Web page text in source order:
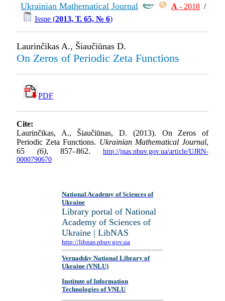
Ukrainian Mathematical Journal А - 2018 /
Issue (2013, Т. 65, № 6)
Laurinčikas A., Šiaučiūnas D.
On Zeros of Periodic Zeta Functions
PDF
Cite:
Laurinčikas, A., Šiaučiūnas, D. (2013). On Zeros of
Periodic Zeta Functions. Ukrainian Mathematical Journal,
65 (6), 857–862.http://jnas.nbuv.gov.ua/article/UJRN-
0000790670
National Academy of Sciences of
Ukraine
Library portal of National
Academy of Sciences of
Ukraine | LibNAS
http://libnas.nbuv.gov.ua
Vernadsky National Library of
Ukraine (VNLU)
Institute of Information
Technologies of VNLU